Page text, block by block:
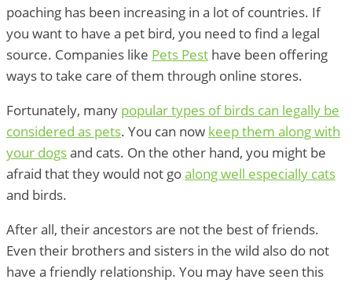
poaching has been increasing in a lot of countries. If
you want to have a pet bird, you need to find a legal
source. Companies like Pets Pest have been offering
ways to take care of them through online stores.
Fortunately, many popular types of birds can legally be
considered as pets. You can now keep them along with
your dogsand cats. On the other hand, you might be
afraid that they would not goalong well especially cats
and birds.
After all, their ancestors are not the best of friends.
Even their brothers and sisters in the wild also do not
have a friendly relationship. You may have seen this